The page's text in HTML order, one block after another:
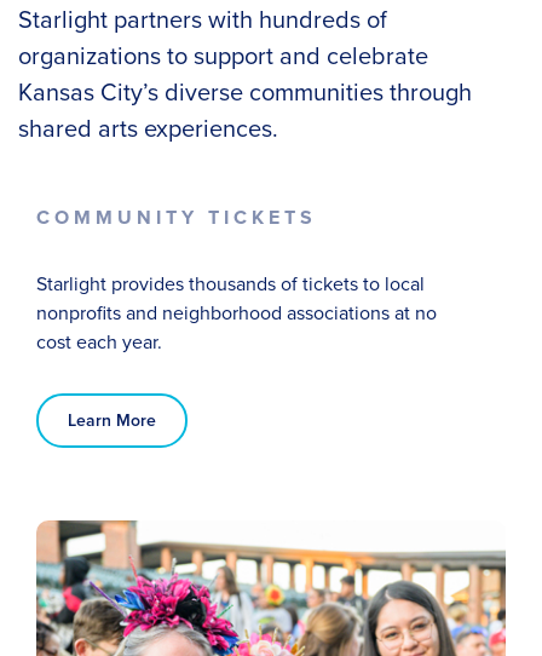
Starlight partners with hundreds of
organizations to support and celebrate
Kansas City’s diverse communities through
shared arts experiences.
COMMUNITY TICKETS
Starlight provides thousands of tickets to local
nonprofits and neighborhood associations at no
costeach year.
Learn More